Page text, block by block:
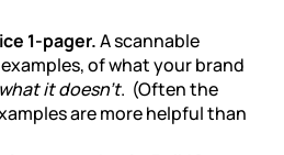
1-pager.A scannable
of what your brand
it doesn’t. (Often the
are more helpful than